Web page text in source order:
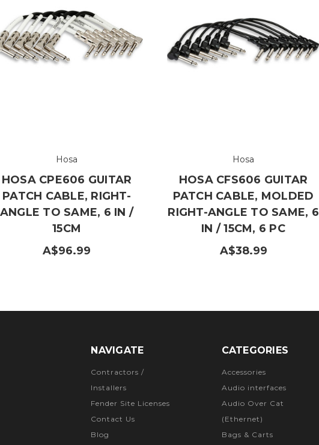
Hosa
HOSA CPE606 GUITAR
PATCH CABLE, RIGHT-
ANGLE TO SAME, 6 IN /
15CM
A$96.99
Hosa
HOSA CFS606 GUITAR
PATCH CABLE, MOLDED
RIGHT-ANGLE TO SAME, 6
IN / 15CM, 6 PC
A$38.99
NAVIGATE
Contractors /
Installers
Fender Site Licenses
Contact Us
Blog
CATEGORIES
Accessories
Audio interfaces
Audio Over Cat
(Ethernet)
Bags & Carts